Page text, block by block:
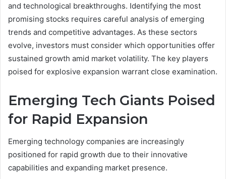
and technological breakthroughs. Identifying the most
promising stocks requires careful analysis of emerging
trends and competitive advantages. As these sectors
evolve, investors must consider which opportunities offer
sustained growth amid market volatility. The key players
poised for explosive expansion warrant close examination.
Emerging Tech Giants Poised
for Rapid Expansion
Emerging technology companies are increasingly
positioned for rapid growth due to their innovative
capabilities and expanding market presence.